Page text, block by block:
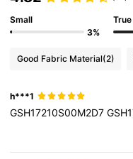
Small
3%
Good Fabric Material(2)
h***1
GSH17210S00M2D7